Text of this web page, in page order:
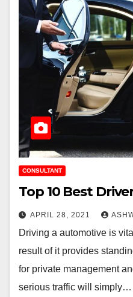
CONSULTANT
Top 10 Best
APRIL 28, 2021
Driving a automotive is
result of it provides
for private management
serious traffic will simply…